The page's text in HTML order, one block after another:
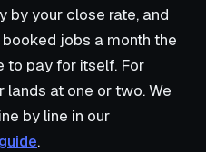
by your close rate, and
jobs a month the
to pay for itself. For
at one or two. We
by line in our
.